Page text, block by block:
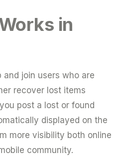
in
and join users who are
recover lost items
post a lost or found
displayed on the
more visibility both online
community.